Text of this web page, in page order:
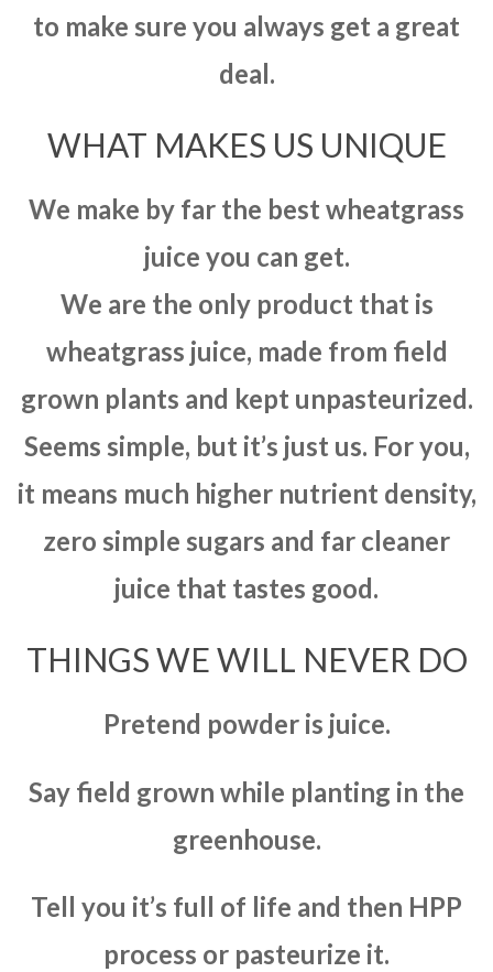
to make sure you always get a great
deal.
WHAT MAKES US UNIQUE
We make by far the best wheatgrass
juice you can get.
We are the only product that is
wheatgrass juice, made from field
grown plants and kept unpasteurized.
Seems simple, but it’s just us. For you,
it means much higher nutrient density,
zero simple sugars and far cleaner
juice that tastes good.
THINGS WE WILL NEVER DO
Pretend powder is juice.
Say field grown while planting in the
greenhouse.
Tell you it’s full of life and then HPP
process or pasteurize it.